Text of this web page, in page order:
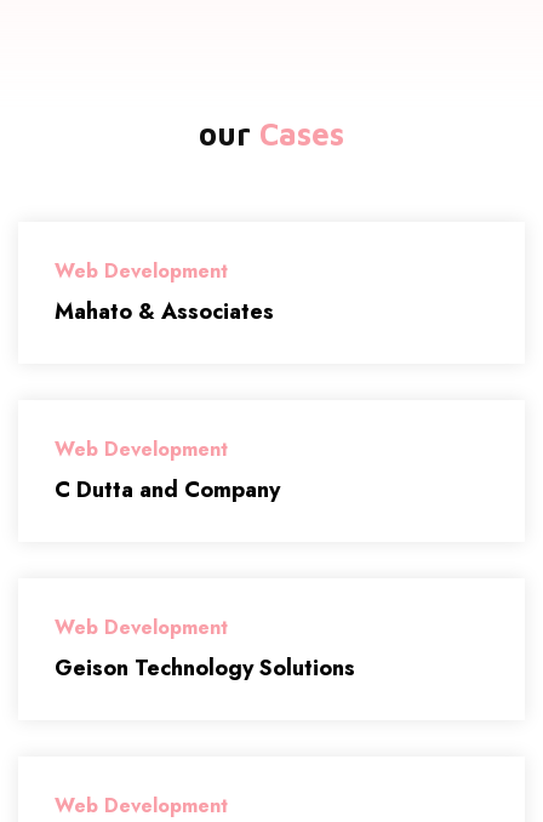
our Cases
Web Development
Mahato & Associates
Web Development
C Dutta and Company
Web Development
Geison Technology Solutions
Web Development